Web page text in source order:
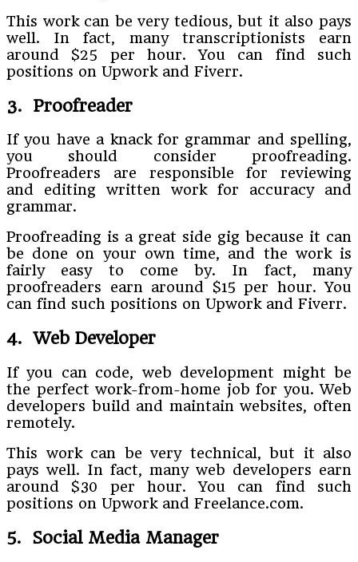
This work can be very tedious, but it also pays
well. In fact, many transcriptionists earn
around $25 per hour. You can find such
positions on Upwork and Fiverr.
3. Proofreader
If you have a knack for grammar and spelling,
you should consider proofreading.
Proofreaders are responsible for reviewing
and editing written work for accuracy and
grammar.
Proofreading is a great side gig because it can
be done on your own time, and the work is
fairly easy to come by. In fact, many
proofreaders earn around $15 per hour. You
can find such positions on Upwork and Fiverr.
4. Web Developer
If you can code, web development might be
the perfect work-from-home job for you. Web
developers build and maintain websites, often
remotely.
This work can be very technical, but it also
pays well. In fact, many web developers earn
around $30 per hour. You can find such
positions on Upwork and Freelance.com.
5. Social Media Manager